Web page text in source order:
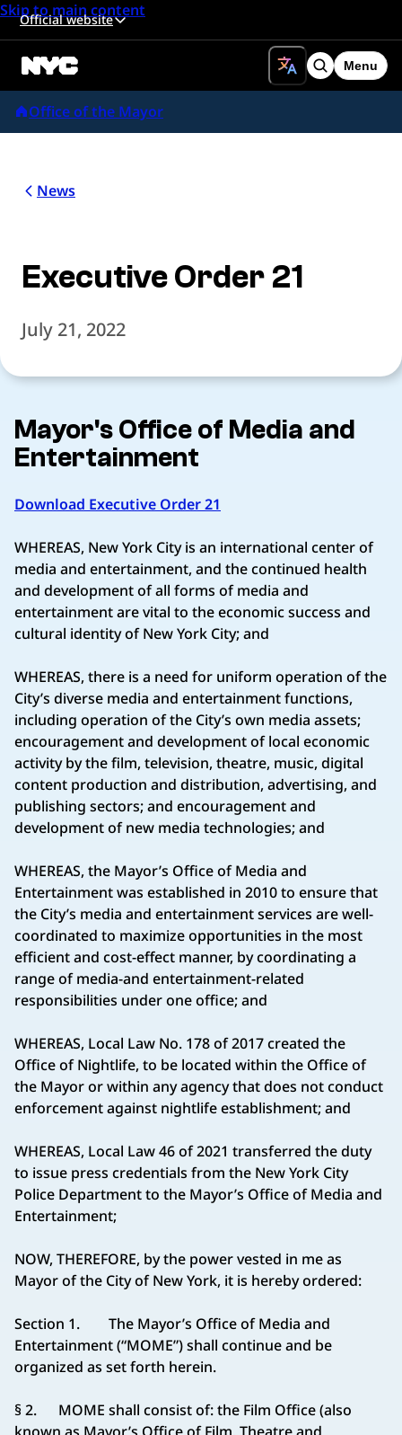
Skip to main content
Official website
Search
Menu
Office of the Mayor
News
Executive Order 21
July 21, 2022
Mayor's Office of Media and
Entertainment
Download Executive Order 21
WHEREAS, New York City is an international center of
media and entertainment, and the continued health
and development of all forms of media and
entertainment are vital to the economic success and
cultural identity of New York City; and
WHEREAS, there is a need for uniform operation of the
City’s diverse media and entertainment functions,
including operation of the City’s own media assets;
encouragement and development of local economic
activity by the film, television, theatre, music, digital
content production and distribution, advertising, and
publishing sectors; and encouragement and
development of new media technologies; and
WHEREAS, the Mayor’s Office of Media and
Entertainment was established in 2010 to ensure that
the City’s media and entertainment services are well-
coordinated to maximize opportunities in the most
efficient and cost-effect manner, by coordinating a
range of media-and entertainment-related
responsibilities under one office; and
WHEREAS, Local Law No. 178 of 2017 created the
Office of Nightlife, to be located within the Office of
the Mayor or within any agency that does not conduct
enforcement against nightlife establishment; and
WHEREAS, Local Law 46 of 2021 transferred the duty
to issue press credentials from the New York City
Police Department to the Mayor’s Office of Media and
Entertainment;
NOW, THEREFORE, by the power vested in me as
Mayor of the City of New York, it is hereby ordered:
Section 1. The Mayor’s Office of Media and
Entertainment (“MOME”) shall continue and be
organized as set forth herein.
§ 2. MOME shall consist of: the Film Office (also